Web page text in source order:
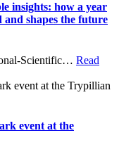
insights: how a year
shapes the future
Scientific… Read
event at the